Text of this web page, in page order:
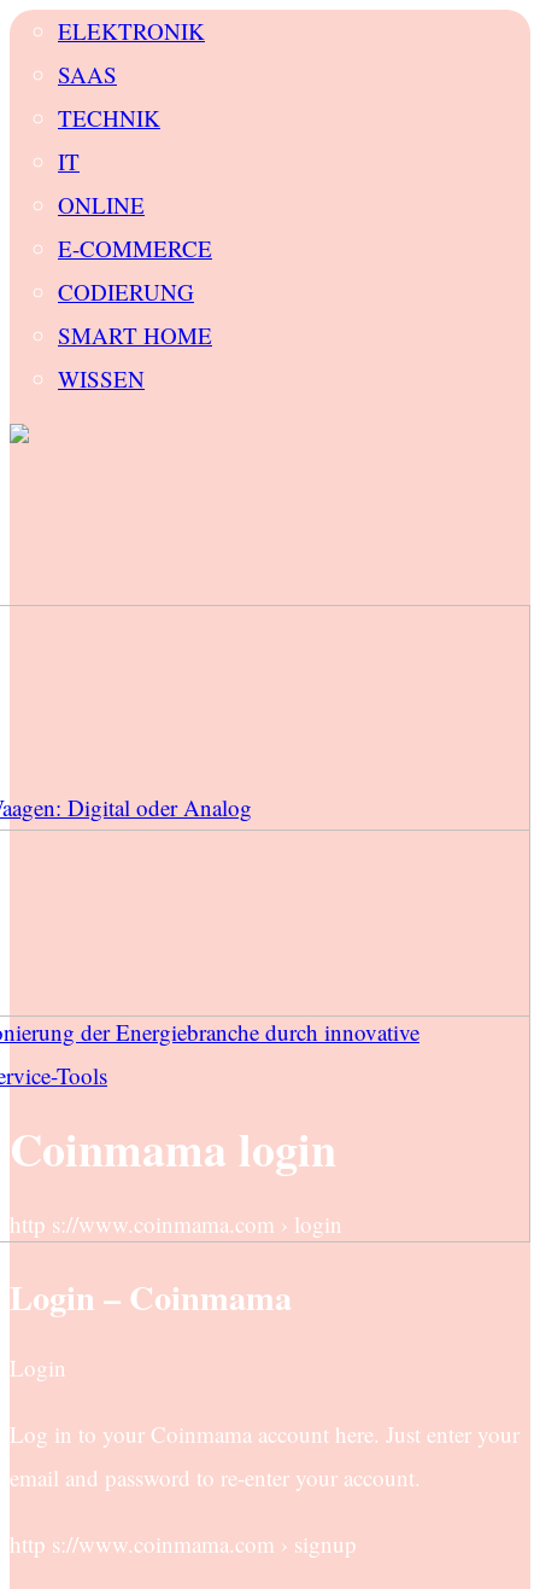
ELEKTRONIK
SAAS
TECHNIK
IT
ONLINE
E-COMMERCE
CODIERUNG
SMART HOME
WISSEN
Digital oder Analog
der Energiebranche durch innovative
Tools
Coinmama login
http s://www.coinmama.com › login
Login – Coinmama
Login
Log in to your Coinmama account here. Just enter your
email and password to re-enter your account.
http s://www.coinmama.com › signup